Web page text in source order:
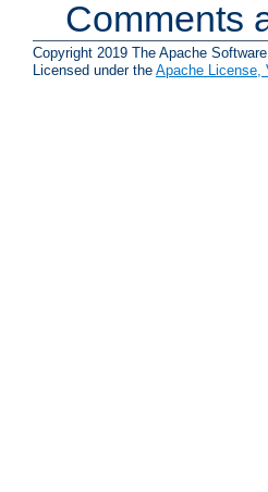
Comments
Copyright 2019 The Apache
Licensed under the Apache License,